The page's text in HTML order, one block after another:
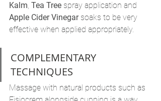
Kalm, Tea Tree spray application and
Apple Cider Vinegar soaks to be very
effective when applied appropriately.
COMPLEMENTARY
TECHNIQUES
Massage with natural products such as